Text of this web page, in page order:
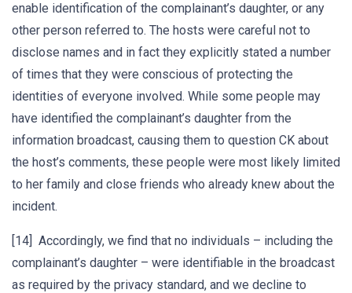
enable identification of the complainant’s daughter, or any
other person referred to. The hosts were careful not to
disclose names and in fact they explicitly stated a number
of times that they were conscious of protecting the
identities of everyone involved. While some people may
have identified the complainant’s daughter from the
information broadcast, causing them to question CK about
the host’s comments, these people were most likely limited
to her family and close friends who already knew about the
incident.
[14] Accordingly, we find that no individuals – including the
complainant’s daughter – were identifiable in the broadcast
as required by the privacy standard, and we decline to